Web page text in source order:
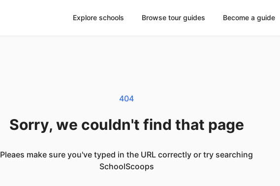
Explore schools Browse tour guides Become a guide
404
Sorry, we couldn't find that page
Pleaes make sure you've typed in the URL correctly or try searching
SchoolScoops